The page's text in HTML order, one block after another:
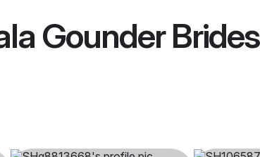
Gounder Brides